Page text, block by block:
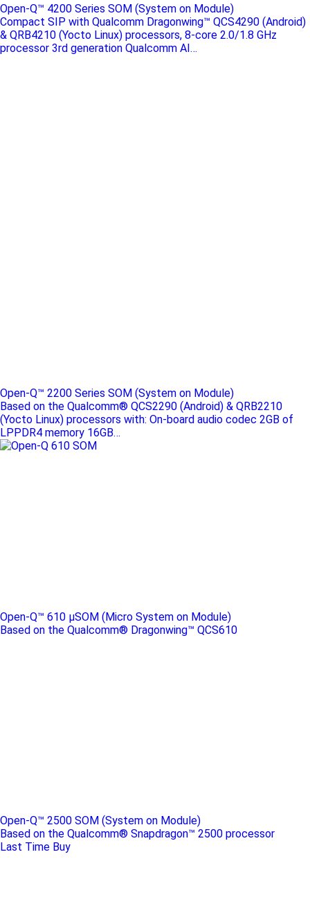
Open-Q™ 4200 Series SOM (System on Module)
Compact SIP with Qualcomm Dragonwing™ QCS4290 (Android)
& QRB4210 (Yocto Linux) processors, 8-core 2.0/1.8 GHz
processor 3rd generation Qualcomm AI…
Open-Q™ 2200 Series SOM (System on Module)
Based on the Qualcomm® QCS2290 (Android) & QRB2210
(Yocto Linux) processors with: On-board audio codec 2GB of
LPPDR4 memory 16GB…
Open-Q™ 610 μSOM (Micro System on Module)
Based on the Qualcomm® Dragonwing™ QCS610
Open-Q™ 2500 SOM (System on Module)
Based on the Qualcomm® Snapdragon™ 2500 processor
Last Time Buy